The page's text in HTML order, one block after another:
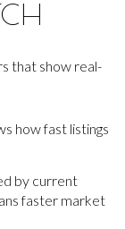
that show real-
how fast listings
by current
faster market